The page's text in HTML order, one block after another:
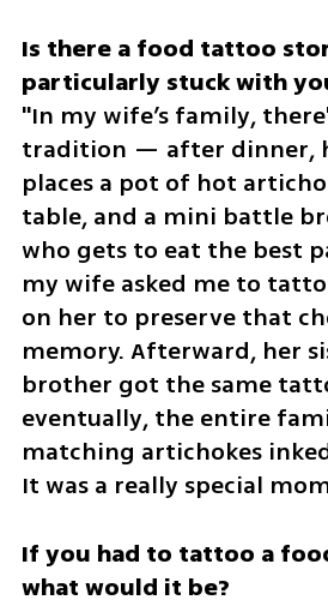
Is there a food tattoo
"In my wife’s family,
tradition — after dinner,
places a pot of hot
table, and a mini battle
who gets to eat the best
my wife asked me to
on her to preserve that
memory. Afterward, her
brother got the same
eventually, the entire
matching artichokes
It was a really special
If you had to tattoo a